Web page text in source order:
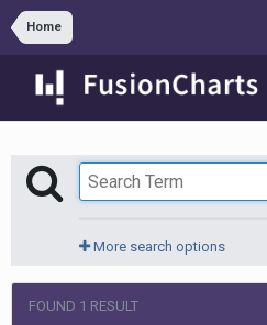
Home
More search options
FOUND 1 RESULT